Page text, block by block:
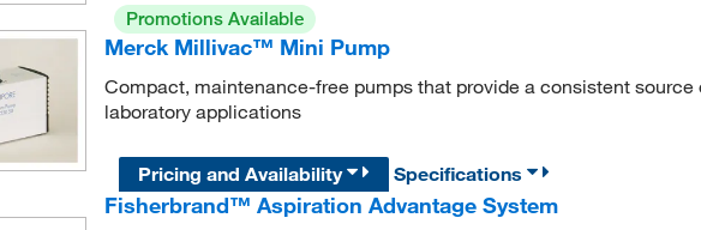
Promotions Available
Merck Millivac™ Mini Pump
Compact, maintenance-free pumps that provide a consistent
laboratory applications
Pricing and Availability
Specifications
Fisherbrand™ Aspiration Advantage System